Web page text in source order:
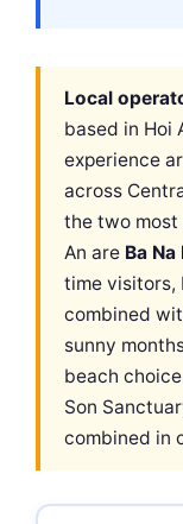
Local
based in Hoi
experience
across
the two
An are Ba Na
time visitors,
combined
sunny
beach
Son
combined in